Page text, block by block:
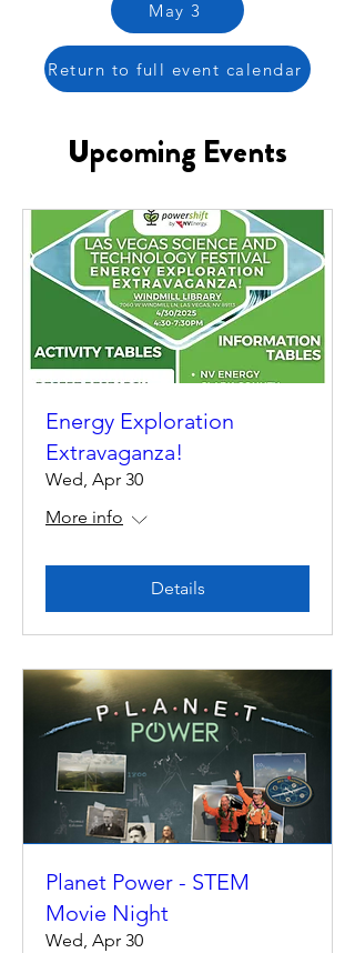
May 3
Return to full event calendar
Upcoming Events
Energy Exploration
Extravaganza!
Wed, Apr 30
More info
Details
Planet Power - STEM
Movie Night
Wed, Apr 30